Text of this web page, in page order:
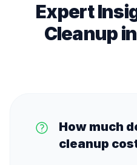
Expert
Cleanupin
How much
cleanup